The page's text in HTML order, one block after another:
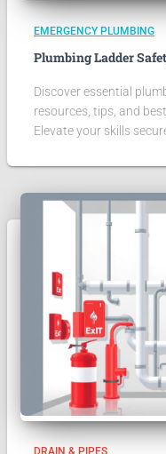
EMERGENCY PLUMBING
Plumbing Ladder
Discover essential
resources, tips, and
Elevate your skills